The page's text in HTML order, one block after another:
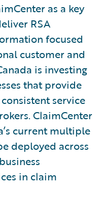
as a key
RSA
focused
customer and
is investing
that provide
service
ClaimCenter
current multiple
deployed across
in claim